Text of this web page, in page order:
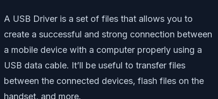
A USB Driver is a set of files that allows you to
create a successful and strong connection between
a mobile device with a computer properly using a
USB data cable. It’ll be useful to transfer files
between the connected devices, flash files on the
handset, and more.